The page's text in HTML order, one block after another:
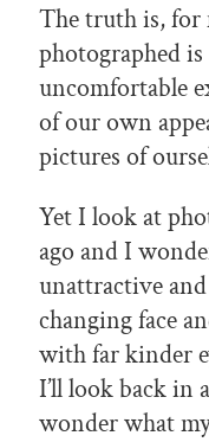
The truth is, for
photographed
uncomfortable
of our own
pictures of
Yet I look at
ago and I
unattractive
changing face
with far kinder
I’ll look back in
wonder what